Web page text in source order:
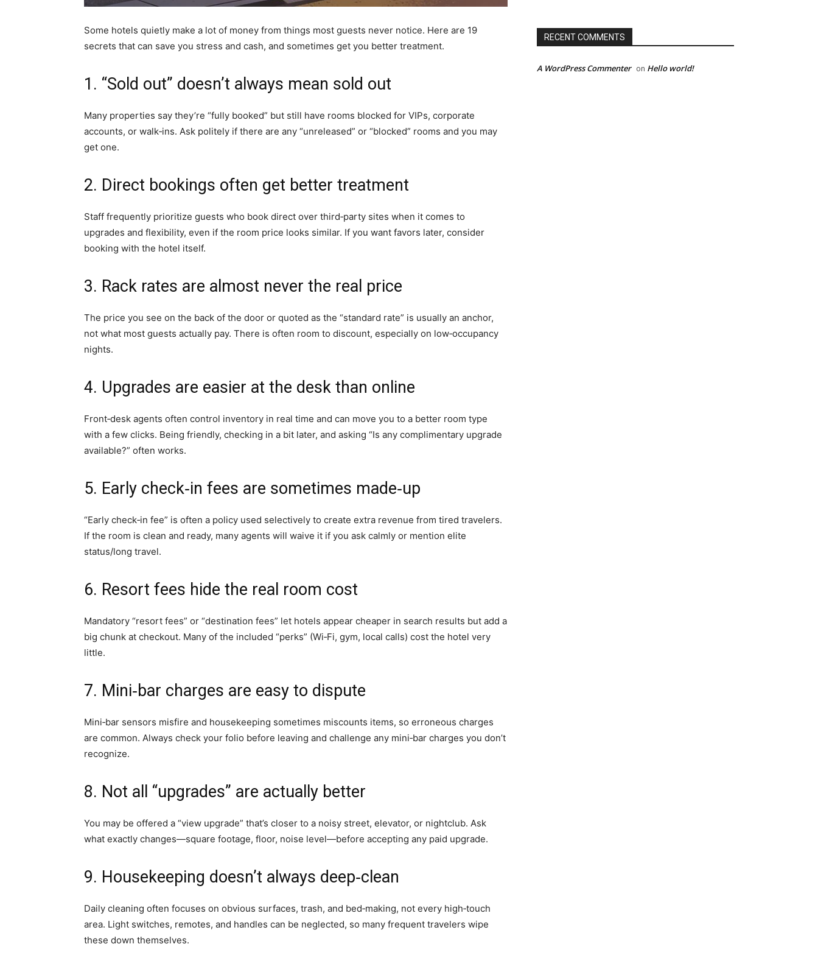
Some hotels quietly make a lot of money from things most guests never notice. Here are 19
secrets that can save you stress and cash, and sometimes get you better treatment.
1. “Sold out” doesn’t always mean sold out
Many properties say they’re “fully booked” but still have rooms blocked for VIPs, corporate
accounts, or walk‑ins. Ask politely if there are any “unreleased” or “blocked” rooms and you may
get one.
2. Direct bookings often get better treatment
Staff frequently prioritize guests who book direct over third‑party sites when it comes to
upgrades and flexibility, even if the room price looks similar. If you want favors later, consider
booking with the hotel itself.
3. Rack rates are almost never the real price
The price you see on the back of the door or quoted as the “standard rate” is usually an anchor,
not what most guests actually pay. There is often room to discount, especially on low‑occupancy
nights.
4. Upgrades are easier at the desk than online
Front‑desk agents often control inventory in real time and can move you to a better room type
with a few clicks. Being friendly, checking in a bit later, and asking “Is any complimentary upgrade
available?” often works.
5. Early check‑in fees are sometimes made‑up
“Early check‑in fee” is often a policy used selectively to create extra revenue from tired travelers.
If the room is clean and ready, many agents will waive it if you ask calmly or mention elite
status/long travel.
6. Resort fees hide the real room cost
Mandatory “resort fees” or “destination fees” let hotels appear cheaper in search results but add a
big chunk at checkout. Many of the included “perks” (Wi‑Fi, gym, local calls) cost the hotel very
little.
7. Mini‑bar charges are easy to dispute
Mini‑bar sensors misfire and housekeeping sometimes miscounts items, so erroneous charges
are common. Always check your folio before leaving and challenge any mini‑bar charges you don’t
recognize.
8. Not all “upgrades” are actually better
You may be offered a “view upgrade” that’s closer to a noisy street, elevator, or nightclub. Ask
what exactly changes—square footage, floor, noise level—before accepting any paid upgrade.
9. Housekeeping doesn’t always deep‑clean
Daily cleaning often focuses on obvious surfaces, trash, and bed‑making, not every high‑touch
area. Light switches, remotes, and handles can be neglected, so many frequent travelers wipe
these down themselves.
RECENT COMMENTS
A WordPress Commenter on Hello world!